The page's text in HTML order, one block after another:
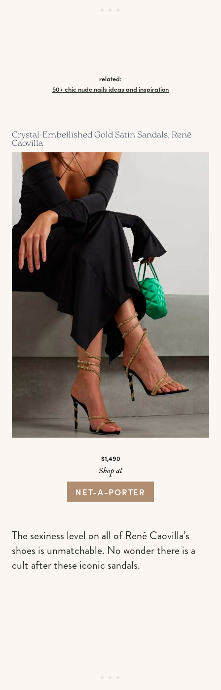
related:
50+ chic nude nails ideas and inspiration
Crystal-Embellished Gold Satin Sandals, René
Caovilla
$1,490
Shop at
NET-A-PORTER
The sexiness level on all of René Caovilla’s
shoes is unmatchable. No wonder there is a
cult after these iconic sandals.